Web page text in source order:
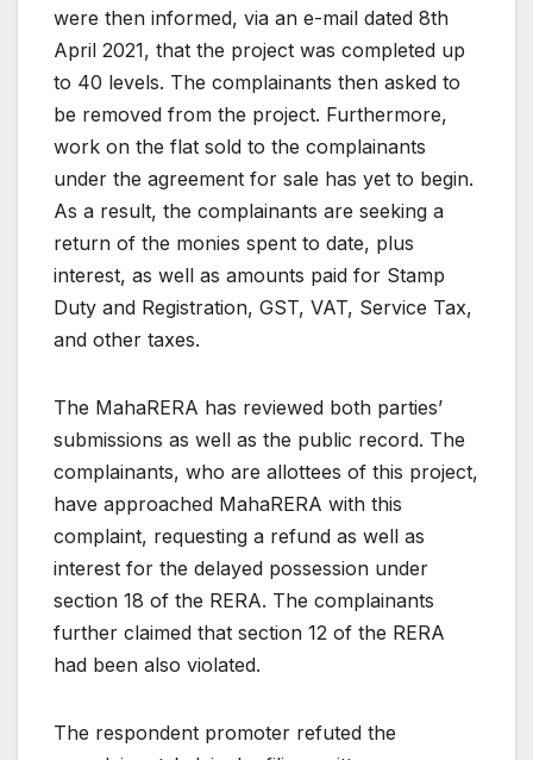
were then informed, via an e-mail dated 8th
April 2021, that the project was completed up
to 40 levels. The complainants then asked to
be removed from the project. Furthermore,
work on the flat sold to the complainants
under the agreement for sale has yet to begin.
As a result, the complainants are seeking a
return of the monies spent to date, plus
interest, as well as amounts paid for Stamp
Duty and Registration, GST, VAT, Service Tax,
and other taxes.
The MahaRERA has reviewed both parties’
submissions as well as the public record. The
complainants, who are allottees of this project,
have approached MahaRERA with this
complaint, requesting a refund as well as
interest for the delayed possession under
section 18 of the RERA. The complainants
further claimed that section 12 of the RERA
had been also violated.
The respondent promoter refuted the